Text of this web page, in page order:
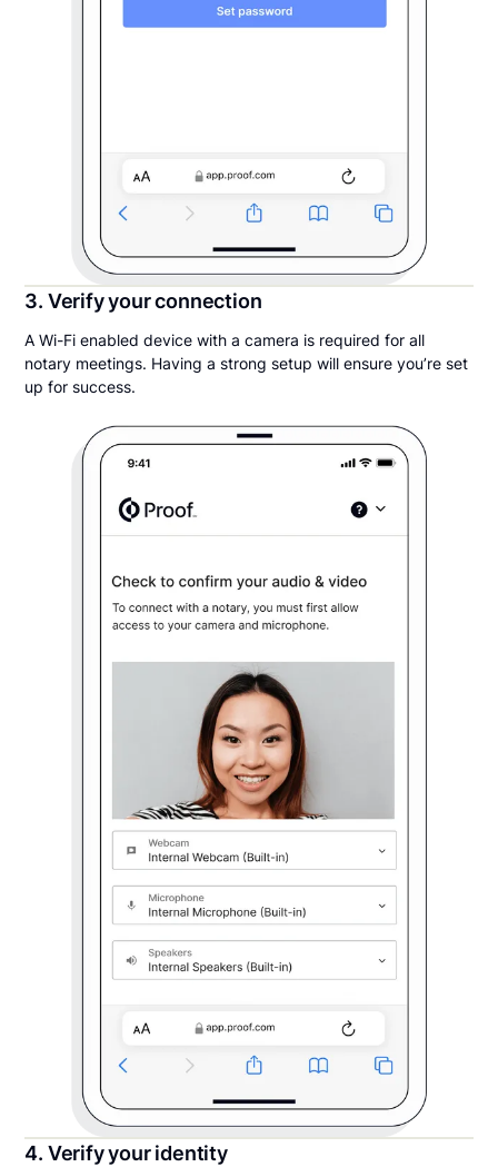
3. Verify your connection
A Wi-Fi enabled device with a camera is required for all
notary meetings. Having a strong setup will ensure you’re set
up for success.
4. Verify your identity